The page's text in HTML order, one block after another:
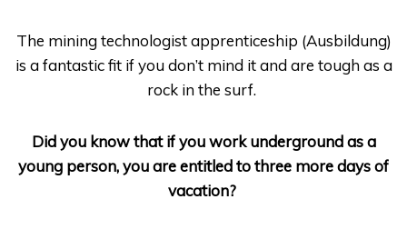
The mining technologist apprenticeship (Ausbildung)
is a fantastic fit if you don’t mind it and are tough as a
rock in the surf.
Did you know that if you work underground as a
young person, you are entitled to three more days of
vacation?